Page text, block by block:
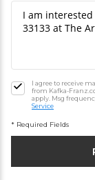
I agree to receive
from Kafka-
apply. Msg
Service
* Required Fields